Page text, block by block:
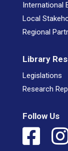
International
Local
Regional
Library
Legislations
Research
Follow Us